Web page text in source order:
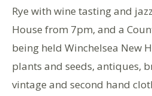
Rye with wine tasting and
House from 7pm, and a
being held Winchelsea New
plants and seeds, antiques,
vintage and second hand